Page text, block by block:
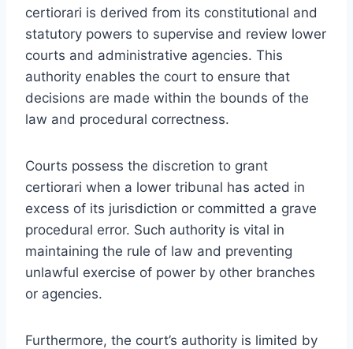
certiorari is derived from its constitutional and
statutory powers to supervise and review lower
courts and administrative agencies. This
authority enables the court to ensure that
decisions are made within the bounds of the
law and procedural correctness.
Courts possess the discretion to grant
certiorari when a lower tribunal has acted in
excess of its jurisdiction or committed a grave
procedural error. Such authority is vital in
maintaining the rule of law and preventing
unlawful exercise of power by other branches
or agencies.
Furthermore, the court’s authority is limited by